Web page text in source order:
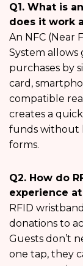
Q1. What is
does it work
An NFC (Near
System allows
purchases by
card,
compatible
creates a
funds without
forms.
Q2. How do
experience
RFID
donations to
Guests don’t
one tap, they